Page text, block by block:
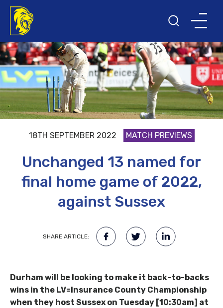
18TH SEPTEMBER 2022 MATCH PREVIEWS
Unchanged 13 named for
final home game of 2022,
against Sussex
SHARE ARTICLE:
Durham will be looking to make it back-to-backs
wins in the LV=Insurance County Championship
when they host Sussex on Tuesday [10:30am] at